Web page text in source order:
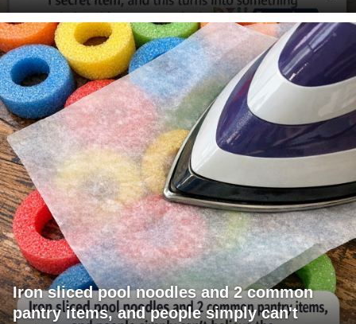
Iron sliced pool noodles and 2 common
pantry items, and people simply can't